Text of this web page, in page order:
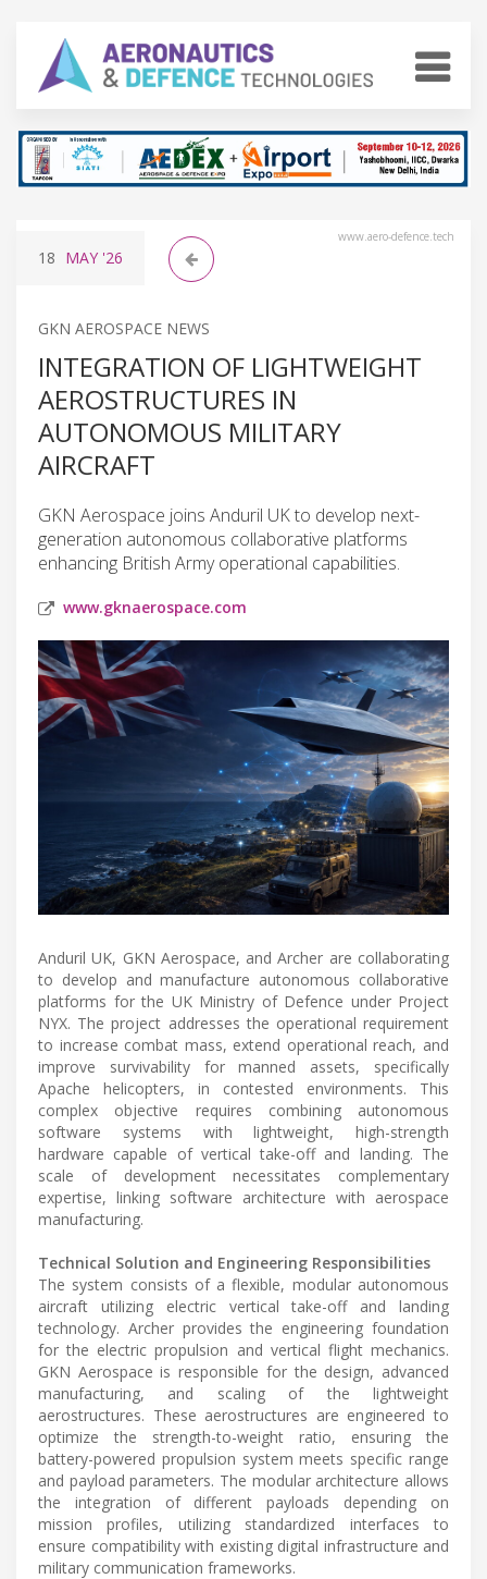
www.aero-defence.tech
18 MAY '26
GKN AEROSPACE NEWS
INTEGRATION OF LIGHTWEIGHT
AEROSTRUCTURES IN
AUTONOMOUS MILITARY
AIRCRAFT
GKN Aerospace joins Anduril UK to develop next-
generation autonomous collaborative platforms
enhancing British Army operational capabilities.
www.gknaerospace.com
Anduril UK, GKN Aerospace, and Archer are collaborating
to develop and manufacture autonomous collaborative
platforms for the UK Ministry of Defence under Project
NYX. The project addresses the operational requirement
to increase combat mass, extend operational reach, and
improve survivability for manned assets, specifically
Apache helicopters, in contested environments. This
complex objective requires combining autonomous
software systems with lightweight, high-strength
hardware capable of vertical take-off and landing. The
scale of development necessitates complementary
expertise, linking software architecture with aerospace
manufacturing.
Technical Solution and Engineering Responsibilities
The system consists of a flexible, modular autonomous
aircraft utilizing electric vertical take-off and landing
technology. Archer provides the engineering foundation
for the electric propulsion and vertical flight mechanics.
GKN Aerospace is responsible for the design, advanced
manufacturing, and scaling of the lightweight
aerostructures. These aerostructures are engineered to
optimize the strength-to-weight ratio, ensuring the
battery-powered propulsion system meets specific range
and payload parameters. The modular architecture allows
the integration of different payloads depending on
mission profiles, utilizing standardized interfaces to
ensure compatibility with existing digital infrastructure and
military communication frameworks.